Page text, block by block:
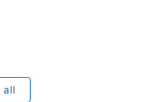
all